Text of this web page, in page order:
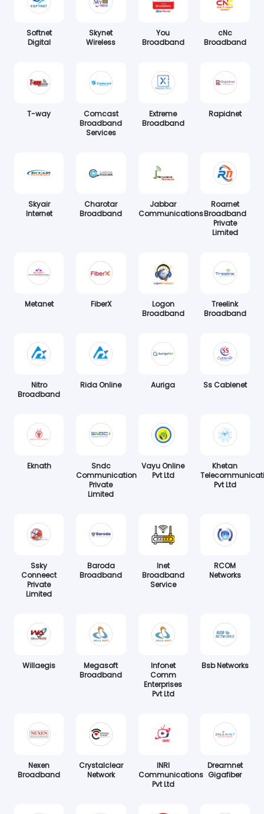
Softnet
Digital
Skynet
Wireless
You
Broadband
cNc
Broadband
T-way
Comcast
Broadband
Services
Extreme
Broadband
Rapidnet
Skyair
Internet
Charotar
Broadband
Jabbar
Communications
Roarnet
Broadband
Private
Limited
Metanet FiberX
Logon
Broadband
Treelink
Broadband
Nitro
Broadband
Rida Online Auriga Ss Cablenet
Eknath
Sndc
Communication
Private
Limited
Vayu Online
Pvt Ltd
Khetan
Pvt Ltd
Ssky
Conneect
Private
Limited
Baroda
Broadband
Inet
Broadband
Service
RCOM
Networks
Willaegis
Megasoft
Broadband
Infonet
Comm
Enterprises
Pvt Ltd
Bsb Networks
Nexen
Broadband
Crystalclear
Network
INRI
Communications
Pvt Ltd
Dreamnet
Gigafiber